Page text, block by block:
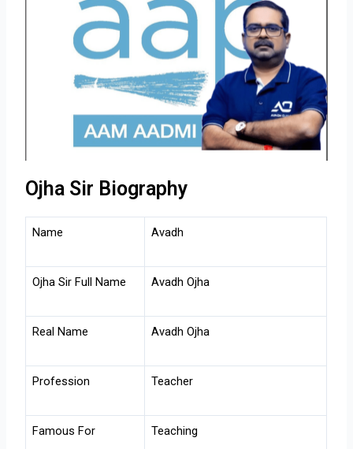
Ojha Sir Biography
Name Avadh
Ojha Sir Full Name Avadh Ojha
Real Name Avadh Ojha
Profession Teacher
Famous For Teaching